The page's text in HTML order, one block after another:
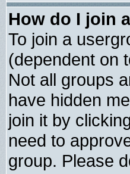
How do I join
To join a
(dependent on
Not all groups
have hidden
join it by
need to
group. Please